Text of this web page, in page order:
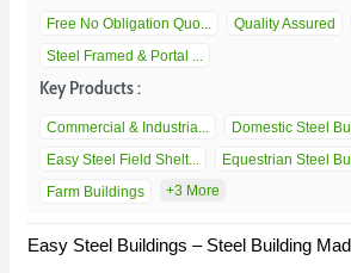
Free No Obligation Quo... Quality Assured
Steel Framed & Portal ...
Key Products :
Commercial & Industria...
Domestic Steel
Easy Steel Field Shelt...
Equestrian Steel
Farm Buildings
+3 More
Easy Steel Buildings – Steel Building